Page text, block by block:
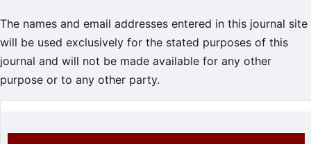
The names and email addresses entered in this journal site
will be used exclusively for the stated purposes of this
journal and will not be made available for any other
purpose or to any other party.